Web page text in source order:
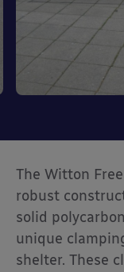
The Witton
robust
solid
unique
shelter. These